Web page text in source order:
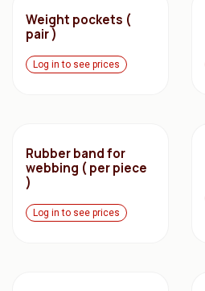
Weight pockets (
pair )
Log in to see prices
Rubber band for
webbing ( per piece
)
Log in to see prices